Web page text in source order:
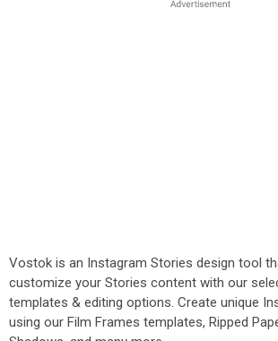
Vostok is an Instagram Stories design tool
customize your Stories content with our
templates & editing options. Create unique
using our Film Frames templates, Ripped